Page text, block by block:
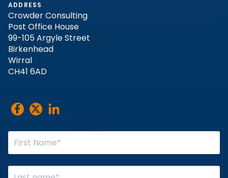
ADDRESS
Crowder Consulting
Post Office House
99-105 Argyle Street
Birkenhead
Wirral
CH41 6AD